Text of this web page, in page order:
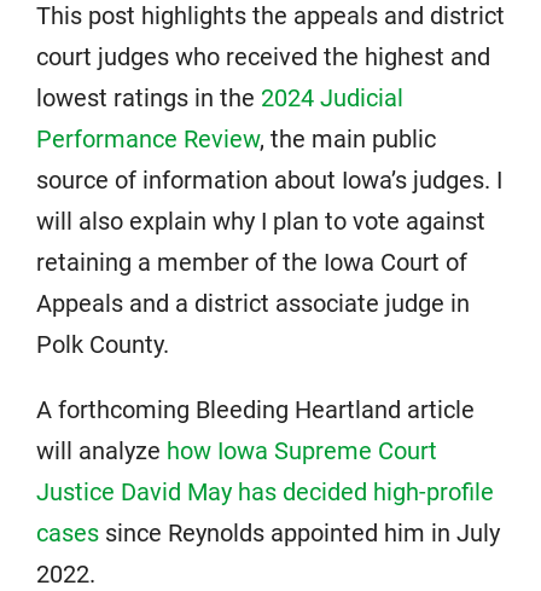
This post highlights the appeals and district
court judges who received the highest and
lowest ratings in the 2024 Judicial
Performance Review, the main public
source of information about Iowa’s judges. I
will also explain why I plan to vote against
retaining a member of the Iowa Court of
Appeals and a district associate judge in
Polk County.
A forthcoming Bleeding Heartland article
will analyze how Iowa Supreme Court
Justice David May has decided high-profile
cases since Reynolds appointed him in July
2022.